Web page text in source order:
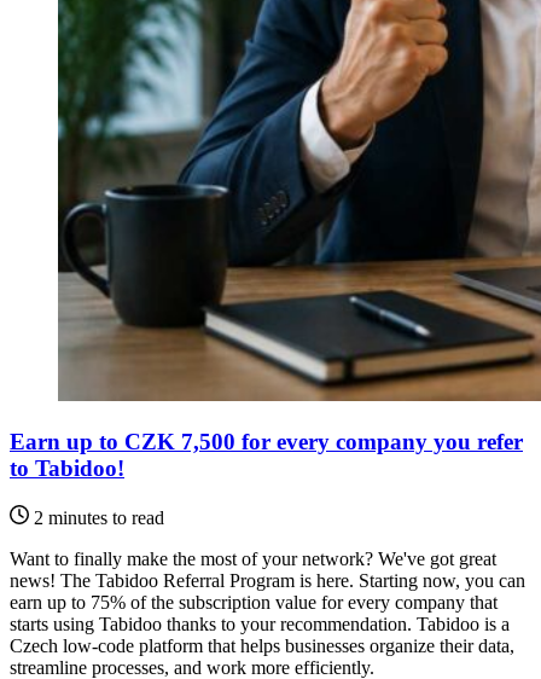
Earn up to CZK 7,500 for every company you refer
to Tabidoo!
2 minutes to read
Want to finally make the most of your network? We've got great
news! The Tabidoo Referral Program is here. Starting now, you can
earn up to 75% of the subscription value for every company that
starts using Tabidoo thanks to your recommendation. Tabidoo is a
Czech low-code platform that helps businesses organize their data,
streamline processes, and work more efficiently.